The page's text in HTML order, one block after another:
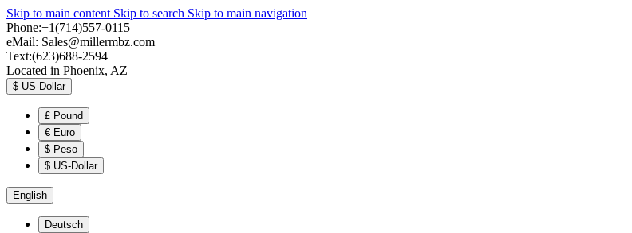
Skip to main content Skip to search Skip to main navigation
Phone:+1(714)557-0115
eMail: Sales@millermbz.com
Text:(623)688-2594
Located in Phoenix, AZ
$ US-Dollar
£ Pound
€ Euro
$ Peso
$ US-Dollar
English
Deutsch